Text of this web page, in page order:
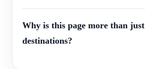
Why is this page more than
destinations?